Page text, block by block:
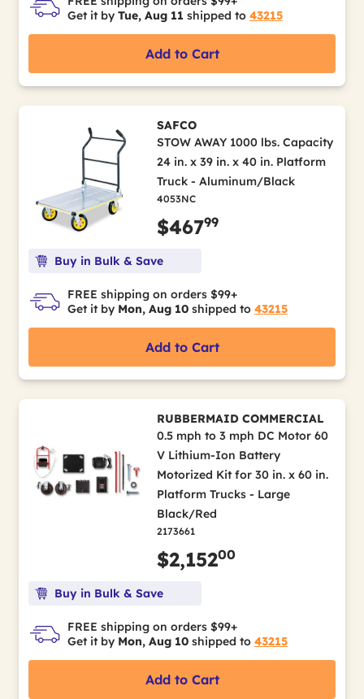
Get it by Tue, Aug 11 shipped to 43215
Add to Cart
SAFCO
STOW AWAY 1000 lbs. Capacity
24 in. x 39 in. x 40 in. Platform
Truck - Aluminum/Black
4053NC
$46799
Buy in Bulk & Save
FREE shipping on orders $99+
Get it by Mon, Aug 10 shipped to 43215
Add to Cart
RUBBERMAID COMMERCIAL
0.5 mph to 3 mph DC Motor 60
V Lithium-Ion Battery
Motorized Kit for 30 in. x 60 in.
Platform Trucks - Large
Black/Red
2173661
$2,15200
Buy in Bulk & Save
FREE shipping on orders $99+
Get it by Mon, Aug 10 shipped to 43215
Add to Cart